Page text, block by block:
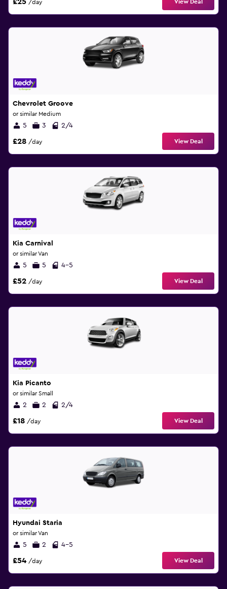
/day View Deal
Chevrolet Groove
or similar Medium
5 3 2/4
£28 /day View Deal
Kia Carnival
or similar Van
5 5 4-5
£52 /day View Deal
Kia Picanto
or similar Small
2 2 2/4
£18 /day View Deal
Hyundai Staria
or similar Van
5 2 4-5
£54 /day View Deal